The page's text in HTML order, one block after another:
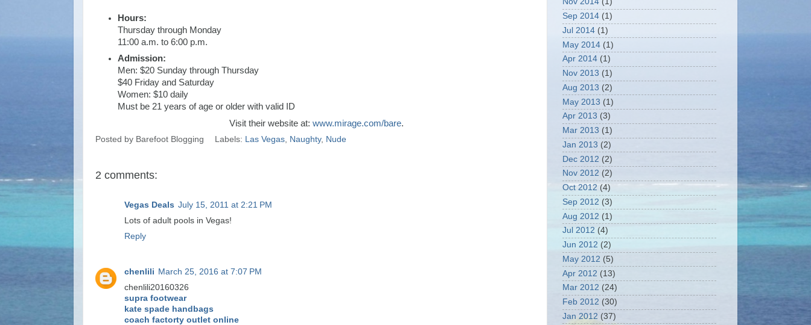
Hours:
Thursday through Monday
11:00 a.m. to 6:00 p.m.
Admission:
Men: $20 Sunday through Thursday
$40 Friday and Saturday
Women: $10 daily
Must be 21 years of age or older with valid ID
Visit their website at: www.mirage.com/bare.
Posted by Barefoot Blogging Labels: Las Vegas, Naughty, Nude
2 comments:
Vegas Deals July 15, 2011 at 2:21 PM
Lots of adult pools in Vegas!
Reply
chenlili March 25, 2016 at 7:07 PM
chenlili20160326
supra footwear
kate spade handbags
coach factorty outlet online
Sep 2014 (1)
Jul 2014 (1)
May 2014 (1)
Apr 2014 (1)
Nov 2013 (1)
Aug 2013 (2)
May 2013 (1)
Apr 2013 (3)
Mar 2013 (1)
Jan 2013 (2)
Dec 2012 (2)
Nov 2012 (2)
Oct 2012 (4)
Sep 2012 (3)
Aug 2012 (1)
Jul 2012 (4)
Jun 2012 (2)
May 2012 (5)
Apr 2012 (13)
Mar 2012 (24)
Feb 2012 (30)
Jan 2012 (37)